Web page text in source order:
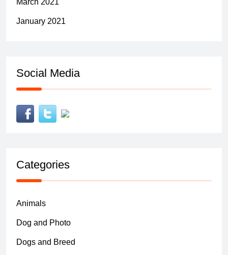
January 2021
Social Media
Categories
Animals
Dog and Photo
Dogs and Breed